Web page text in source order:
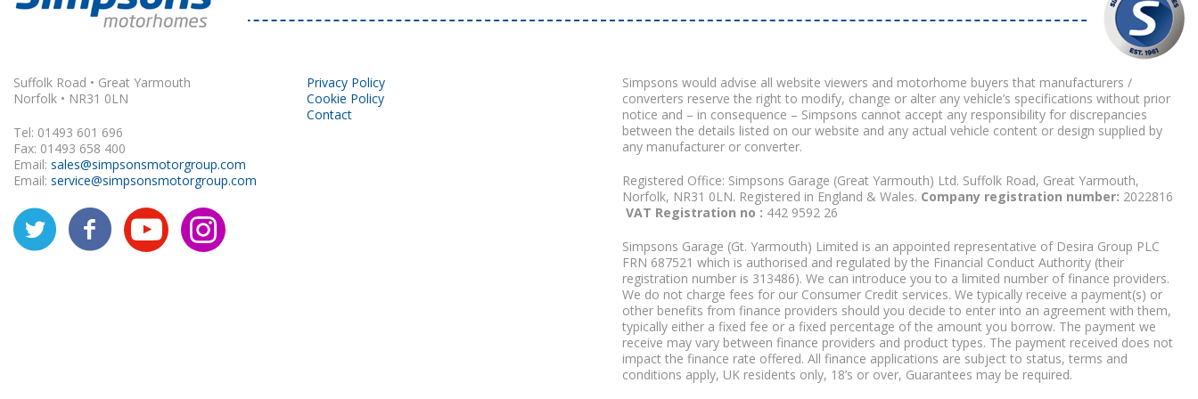
Suffolk Road • Great Yarmouth
Norfolk • NR31 0LN
Tel: 01493 601 696
Fax: 01493 658 400
Email: sales@simpsonsmotorgroup.com
Email: service@simpsonsmotorgroup.com
Privacy Policy
Cookie Policy
Contact
Simpsons would advise all website viewers and motorhome buyers that manufacturers /
converters reserve the right to modify, change or alter any vehicle’s specifications without prior
notice and – in consequence – Simpsons cannot accept any responsibility for discrepancies
between the details listed on our website and any actual vehicle content or design supplied by
any manufacturer or converter.
Registered Office: Simpsons Garage (Great Yarmouth) Ltd. Suffolk Road, Great Yarmouth,
Norfolk, NR31 0LN. Registered in England & Wales. Company registration number: 2022816
VAT Registration no : 442 9592 26
Simpsons Garage (Gt. Yarmouth) Limited is an appointed representative of Desira Group PLC
FRN 687521 which is authorised and regulated by the Financial Conduct Authority (their
registration number is 313486). We can introduce you to a limited number of finance providers.
We do not charge fees for our Consumer Credit services. We typically receive a payment(s) or
other benefits from finance providers should you decide to enter into an agreement with them,
typically either a fixed fee or a fixed percentage of the amount you borrow. The payment we
receive may vary between finance providers and product types. The payment received does not
impact the finance rate offered. All finance applications are subject to status, terms and
conditions apply, UK residents only, 18’s or over, Guarantees may be required.